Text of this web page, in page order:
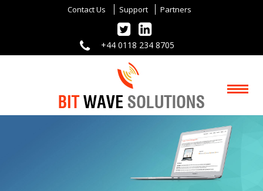
Contact Us Support Partners
+44 0118 234 8705